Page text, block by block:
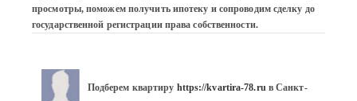
просмотры, поможем получить ипотеку и сопроводим сделку до
государственной регистрации права собственности.
Подберем квартиру https://kvartira-78.ru в Санкт-